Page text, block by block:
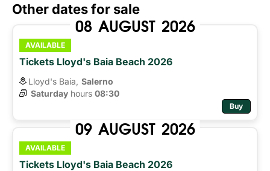
Other dates for sale
08 AUGUST 2026
AVAILABLE
Tickets Lloyd's Baia Beach 2026
Lloyd's Baia, Salerno
Saturday hours 08:30
Buy
09 AUGUST 2026
AVAILABLE
Tickets Lloyd's Baia Beach 2026